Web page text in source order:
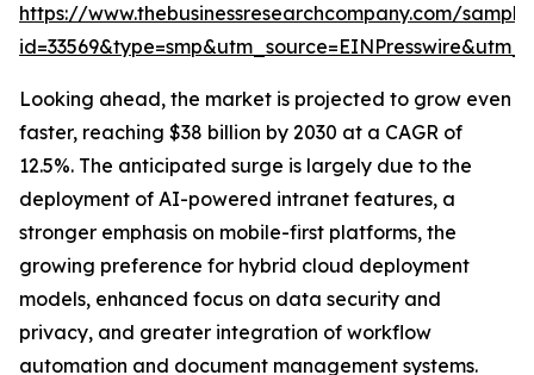
https://www.thebusinessresearchcompany.com/
Looking ahead, the market is projected to grow even
faster, reaching $38 billion by 2030 at a CAGR of
12.5%. The anticipated surge is largely due to the
deployment of AI-powered intranet features, a
stronger emphasis on mobile-first platforms, the
growing preference for hybrid cloud deployment
models, enhanced focus on data security and
privacy, and greater integration of workflow
automation and document management systems.